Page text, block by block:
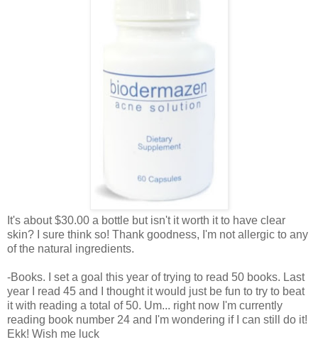
It's about $30.00 a bottle but isn't it worth it to have clear
skin? I sure think so! Thank goodness, I'm not allergic to any
of the natural ingredients.
-Books. I set a goal this year of trying to read 50 books. Last
year I read 45 and I thought it would just be fun to try to beat
it with reading a total of 50. Um... right now I'm currently
reading book number 24 and I'm wondering if I can still do it!
Ekk! Wish me luck